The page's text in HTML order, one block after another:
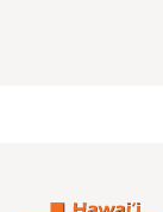
PUBLICATIONS